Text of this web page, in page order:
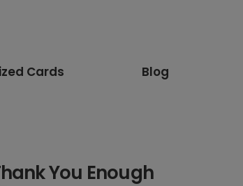
Cards Blog
You Enough